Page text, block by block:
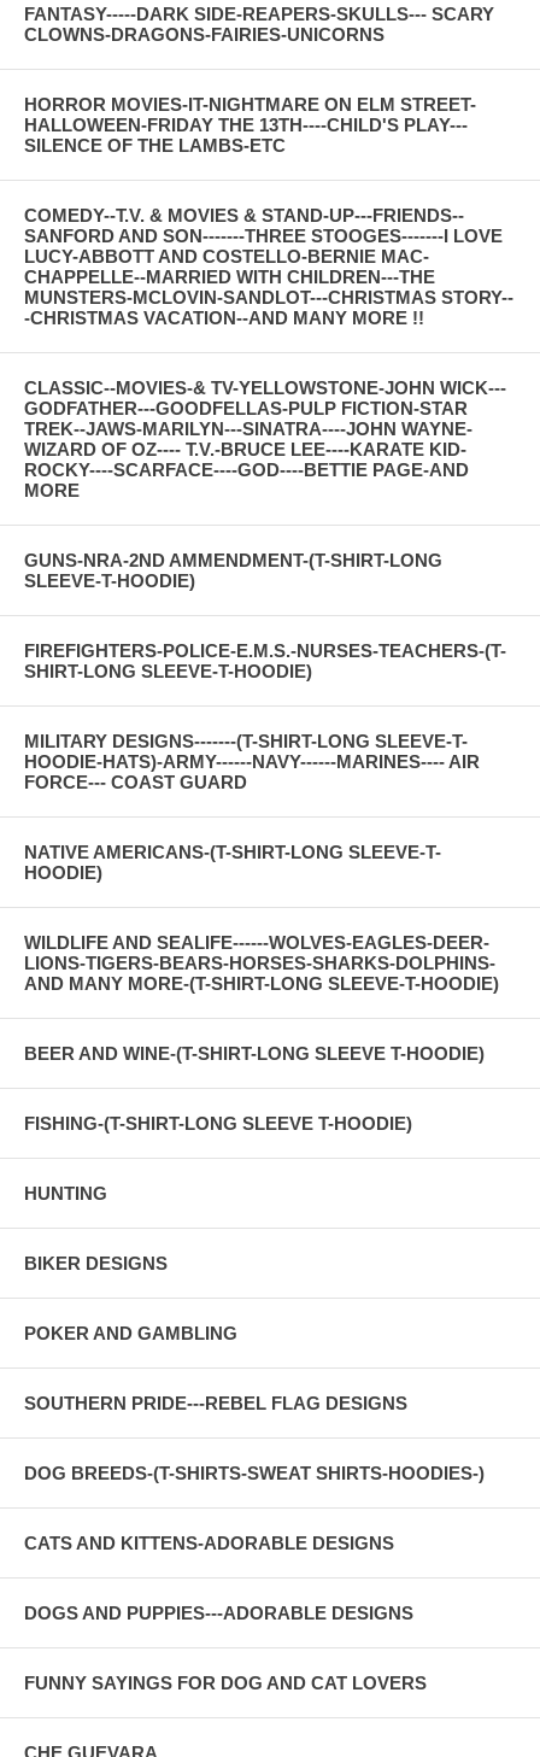
FANTASY-----DARK SIDE-REAPERS-SKULLS--- SCARY
CLOWNS-DRAGONS-FAIRIES-UNICORNS
HORROR MOVIES-IT-NIGHTMARE ON ELM STREET-
HALLOWEEN-FRIDAY THE 13TH----CHILD'S PLAY---
SILENCE OF THE LAMBS-ETC
COMEDY--T.V. & MOVIES & STAND-UP---FRIENDS--
SANFORD AND SON-------THREE STOOGES-------I LOVE
LUCY-ABBOTT AND COSTELLO-BERNIE MAC-
CHAPPELLE--MARRIED WITH CHILDREN---THE
MUNSTERS-MCLOVIN-SANDLOT---CHRISTMAS STORY--
-CHRISTMAS VACATION--AND MANY MORE !!
CLASSIC--MOVIES-& TV-YELLOWSTONE-JOHN WICK---
GODFATHER---GOODFELLAS-PULP FICTION-STAR
TREK--JAWS-MARILYN---SINATRA----JOHN WAYNE-
WIZARD OF OZ---- T.V.-BRUCE LEE----KARATE KID-
ROCKY----SCARFACE----GOD----BETTIE PAGE-AND
MORE
GUNS-NRA-2ND AMMENDMENT-(T-SHIRT-LONG
SLEEVE-T-HOODIE)
FIREFIGHTERS-POLICE-E.M.S.-NURSES-TEACHERS-(T-
SHIRT-LONG SLEEVE-T-HOODIE)
MILITARY DESIGNS-------(T-SHIRT-LONG SLEEVE-T-
HOODIE-HATS)-ARMY------NAVY------MARINES---- AIR
FORCE--- COAST GUARD
NATIVE AMERICANS-(T-SHIRT-LONG SLEEVE-T-
HOODIE)
WILDLIFE AND SEALIFE------WOLVES-EAGLES-DEER-
LIONS-TIGERS-BEARS-HORSES-SHARKS-DOLPHINS-
AND MANY MORE-(T-SHIRT-LONG SLEEVE-T-HOODIE)
BEER AND WINE-(T-SHIRT-LONG SLEEVE T-HOODIE)
FISHING-(T-SHIRT-LONG SLEEVE T-HOODIE)
HUNTING
BIKER DESIGNS
POKER AND GAMBLING
SOUTHERN PRIDE---REBEL FLAG DESIGNS
DOG BREEDS-(T-SHIRTS-SWEAT SHIRTS-HOODIES-)
CATS AND KITTENS-ADORABLE DESIGNS
DOGS AND PUPPIES---ADORABLE DESIGNS
FUNNY SAYINGS FOR DOG AND CAT LOVERS
CHE GUEVARA